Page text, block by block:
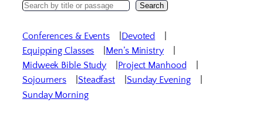
Search
Search
Conferences & Events
Devoted
Equipping Classes
Men’s Ministry
Midweek Bible Study
Project Manhood
Sojourners
Steadfast
Sunday Evening
Sunday Morning